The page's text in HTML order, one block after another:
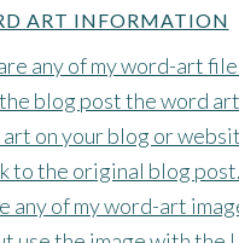
ART INFORMATION
any of my word-art
blog post the word
art on your blog or
to the original blog post.
any of my word-art